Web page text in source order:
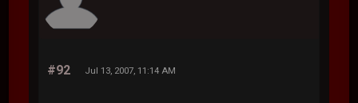
#92 Jul 13, 2007, 11:14 AM